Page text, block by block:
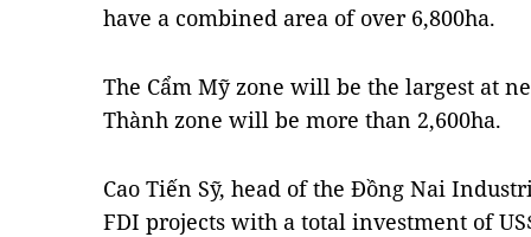
have a combined area of over 6,800ha.
The Cẩm Mỹ zone will be the largest at
Thành zone will be more than 2,600ha.
Cao Tiến Sỹ, head of the Đồng Nai
FDI projects with a total investment of